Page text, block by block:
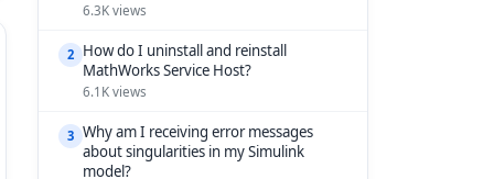
6.3K views
2 How do I uninstall and reinstall
MathWorks Service Host?
6.1K views
3 Why am I receiving error messages
about singularities in my Simulink
model?